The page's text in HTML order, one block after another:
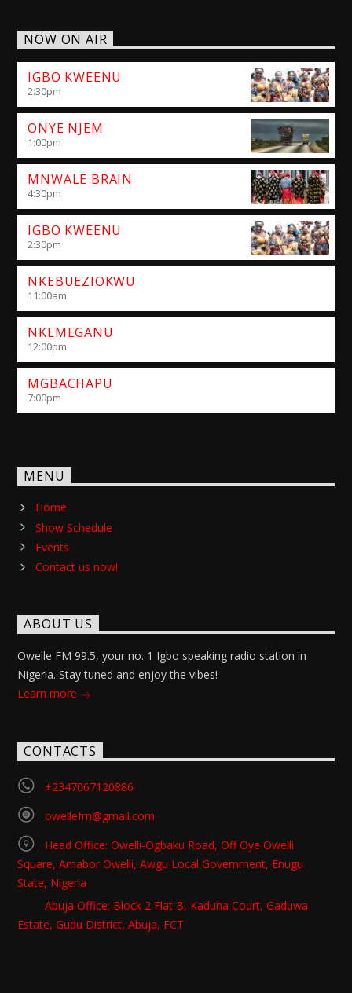
NOW ON AIR
IGBO KWEENU
2:30pm
ONYE NJEM
1:00pm
MNWALE BRAIN
4:30pm
IGBO KWEENU
2:30pm
NKEBUEZIOKWU
11:00am
NKEMEGANU
12:00pm
MGBACHAPU
7:00pm
MENU
Home
Show Schedule
Events
Contact us now!
ABOUT US
Owelle FM 99.5, your no. 1 Igbo speaking radio station in
Nigeria. Stay tuned and enjoy the vibes!
Learn more
CONTACTS
+2347067120886
owellefm@gmail.com
Head Office: Owelli-Ogbaku Road, Off Oye Owelli
Square, Amabor Owelli, Awgu Local Government, Enugu
State, Nigeria
Abuja Office: Block 2 Flat B, Kaduna Court, Gaduwa
Estate, Gudu District, Abuja, FCT